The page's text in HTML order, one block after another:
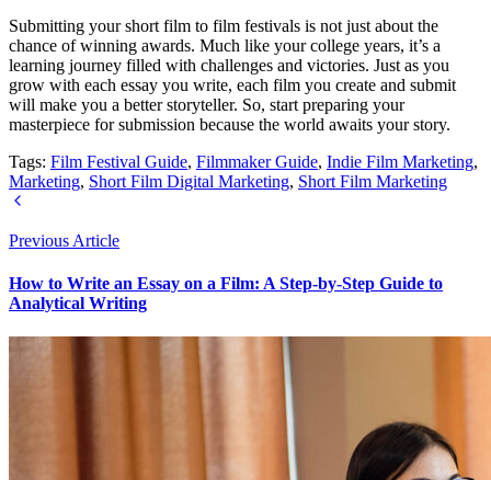
Submitting your short film to film festivals is not just about the
chance of winning awards. Much like your college years, it’s a
learning journey filled with challenges and victories. Just as you
grow with each essay you write, each film you create and submit
will make you a better storyteller. So, start preparing your
masterpiece for submission because the world awaits your story.
Tags: Film Festival Guide, Filmmaker Guide, Indie Film Marketing,
Marketing, Short Film Digital Marketing, Short Film Marketing
Previous Article
How to Write an Essay on a Film: A Step-by-Step Guide to
Analytical Writing